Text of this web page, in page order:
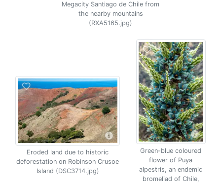
Megacity Santiago de Chile from
the nearby mountains
(RXA5165.jpg)
Eroded land due to historic
deforestation on Robinson Crusoe
Island (DSC3714.jpg)
Green-blue coloured
flower of Puya
alpestris, an endemic
bromeliad of Chile,